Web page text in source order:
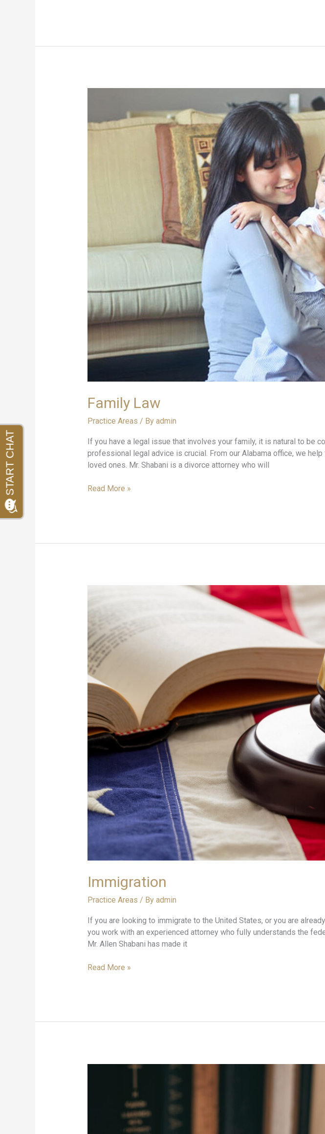
Family Law
Practice Areas / By admin
If you have a legal issue that involves your family, it is natural to be
professional legal advice is crucial. From our Alabama office, we
loved ones. Mr. Shabani is a divorce attorney who will
Read More »
Immigration
Practice Areas / By admin
If you are looking to immigrate to the United States, or you are
you work with an experienced attorney who fully understands the
Mr. Allen Shabani has made it
Read More »